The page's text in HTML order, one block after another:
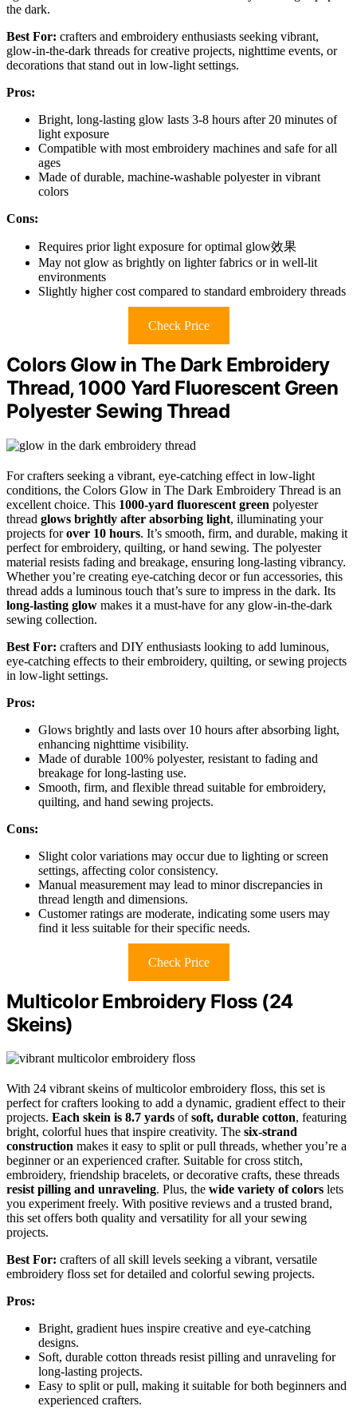
the dark.
Best For: crafters and embroidery enthusiasts seeking vibrant,
glow-in-the-dark threads for creative projects, nighttime events, or
decorations that stand out in low-light settings.
Pros:
Bright, long-lasting glow lasts 3-8 hours after 20 minutes of
light exposure
Compatible with most embroidery machines and safe for all
ages
Made of durable, machine-washable polyester in vibrant
colors
Cons:
Requires prior light exposure for optimal glow效果
May not glow as brightly on lighter fabrics or in well-lit
environments
Slightly higher cost compared to standard embroidery threads
Check Price
Colors Glow in The Dark Embroidery
Thread, 1000 Yard Fluorescent Green
Polyester Sewing Thread
For crafters seeking a vibrant, eye-catching effect in low-light
conditions, the Colors Glow in The Dark Embroidery Thread is an
excellent choice. This 1000-yard fluorescent green polyester
thread glows brightly after absorbing light, illuminating your
projects forover 10 hours. It’s smooth, firm, and durable, making it
perfect for embroidery, quilting, or hand sewing. The polyester
material resists fading and breakage, ensuring long-lasting vibrancy.
Whether you’re creating eye-catching decor or fun accessories, this
thread adds a luminous touch that’s sure to impress in the dark. Its
long-lasting glow makes it a must-have for any glow-in-the-dark
sewing collection.
Best For: crafters and DIY enthusiasts looking to add luminous,
eye-catching effects to their embroidery, quilting, or sewing projects
in low-light settings.
Pros:
Glows brightly and lasts over 10 hours after absorbing light,
enhancing nighttime visibility.
Made of durable 100% polyester, resistant to fading and
breakage for long-lasting use.
Smooth, firm, and flexible thread suitable for embroidery,
quilting, and hand sewing projects.
Cons:
Slight color variations may occur due to lighting or screen
settings, affecting color consistency.
Manual measurement may lead to minor discrepancies in
thread length and dimensions.
Customer ratings are moderate, indicating some users may
find it less suitable for their specific needs.
Check Price
Multicolor Embroidery Floss (24
Skeins)
With 24 vibrant skeins of multicolor embroidery floss, this set is
perfect for crafters looking to add a dynamic, gradient effect to their
projects. Each skein is 8.7 yards ofsoft, durable cotton, featuring
bright, colorful hues that inspire creativity. The six-strand
construction makes it easy to split or pull threads, whether you’re a
beginner or an experienced crafter. Suitable for cross stitch,
embroidery, friendship bracelets, or decorative crafts, these threads
resist pilling and unraveling. Plus, the wide variety of colors lets
you experiment freely. With positive reviews and a trusted brand,
this set offers both quality and versatility for all your sewing
projects.
Best For: crafters of all skill levels seeking a vibrant, versatile
embroidery floss set for detailed and colorful sewing projects.
Pros:
Bright, gradient hues inspire creative and eye-catching
designs.
Soft, durable cotton threads resist pilling and unraveling for
long-lasting projects.
Easy to split or pull, making it suitable for both beginners and
experienced crafters.